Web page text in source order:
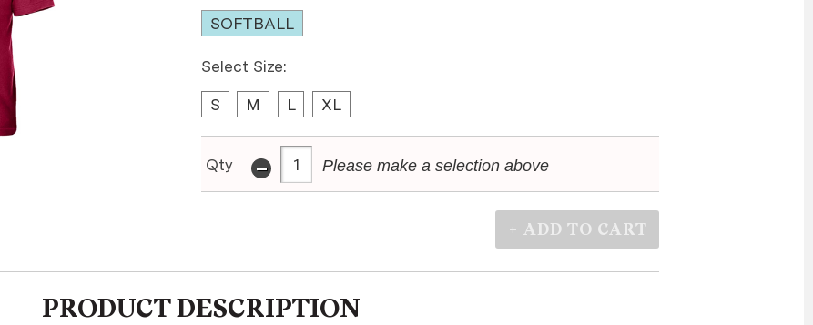
SOFTBALL
Select Size:
S
M L XL
Qty - Please make a selection above
PRODUCT DESCRIPTION